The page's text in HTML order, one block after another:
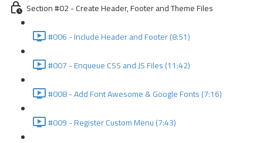
Section #02 - Create Header, Footer and Theme Files
#006 - Include Header and Footer (8:51)
#007 - Enqueue CSS and JS Files (11:42)
#008 - Add Font Awesome & Google Fonts (7:16)
#009 - Register Custom Menu (7:43)